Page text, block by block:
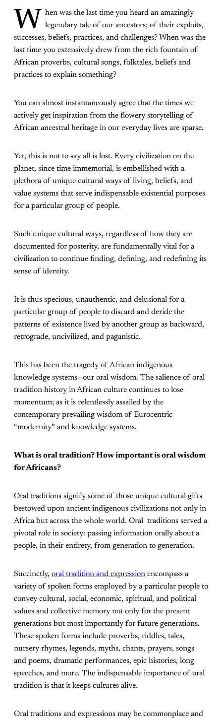
W
hen was the last time you heard an amazingly
legendary tale of our ancestors; of their exploits,
successes, beliefs, practices, and challenges? When was the
last time you extensively drew from the rich fountain of
African proverbs, cultural songs, folktales, beliefs and
practices to explain something?
You can almost instantaneously agree that the times we
actively get inspiration from the flowery storytelling of
African ancestral heritage in our everyday lives are sparse.
Yet, this is not to say all is lost. Every civilization on the
planet, since time immemorial, is embellished with a
plethora of unique cultural ways of living, beliefs, and
value systems that serve indispensable existential purposes
for a particular group of people.
Such unique cultural ways, regardless of how they are
documented for posterity, are fundamentally vital for a
civilization to continue finding, defining, and redefining its
sense of identity.
It is thus specious, unauthentic, and delusional for a
particular group of people to discard and deride the
patterns of existence lived by another group as backward,
retrograde, uncivilized, and paganistic.
This has been the tragedy of African indigenous
knowledge systems—our oral wisdom. The salience of oral
tradition history in African culture continues to lose
momentum; as it is relentlessly assailed by the
contemporary prevailing wisdom of Eurocentric
“modernity” and knowledge systems.
What is oral tradition? How important is oral wisdom
for Africans?
Oral traditions signify some of those unique cultural gifts
bestowed upon ancient indigenous civilizations not only in
Africa but across the whole world. Oral traditions served a
pivotal role in society: passing information orally about a
people, in their entirety, from generation to generation.
Succinctly, oral tradition and expression encompass a
variety of spoken forms employed by a particular people to
convey cultural, social, economic, spiritual, and political
values and collective memory not only for the present
generations but most importantly for future generations.
These spoken forms include proverbs, riddles, tales,
nursery rhymes, legends, myths, chants, prayers, songs
and poems, dramatic performances, epic histories, long
speeches, and more. The indispensable importance of oral
tradition is that it keeps cultures alive.
Oral traditions and expressions may be commonplace and